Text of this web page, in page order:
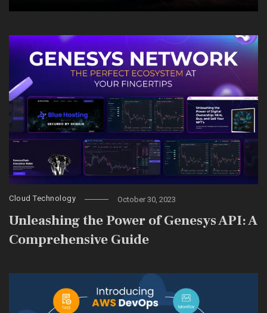
Cloud Technology October 30, 2023
Unleashing the Power of Genesys API: A
Comprehensive Guide